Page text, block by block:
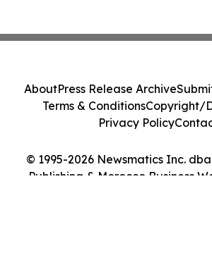
© 1995-2026 Newsmatics Inc.
Publishing & Morocco Business
AboutPress Release Archive
Terms & ConditionsCopyright/
Privacy Policy